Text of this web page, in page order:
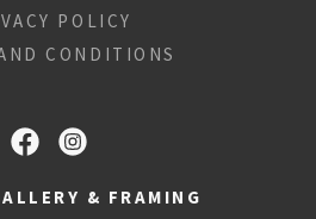
POLICY
CONDITIONS
& FRAMING